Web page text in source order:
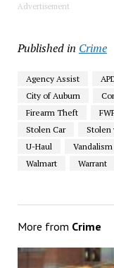
Advertisement
Published in Crime
Agency Assist
City of Auburn
Firearm Theft
Stolen Car
Stolen
U-Haul
Vandalism
Walmart
Warrant
More from Crime